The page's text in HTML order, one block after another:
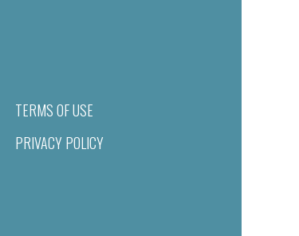
TERMS OF USE
PRIVACY POLICY